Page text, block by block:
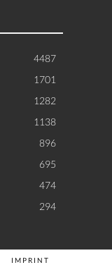
4487
1701
1282
1138
896
695
474
294
IMPRINT